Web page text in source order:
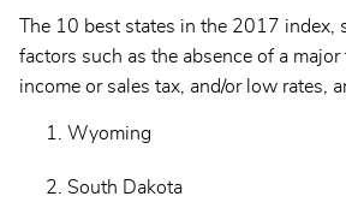
The 10 best states in the 2017 index,
factors such as the absence of a major
income or sales tax, and/or low rates,
Wyoming
South Dakota